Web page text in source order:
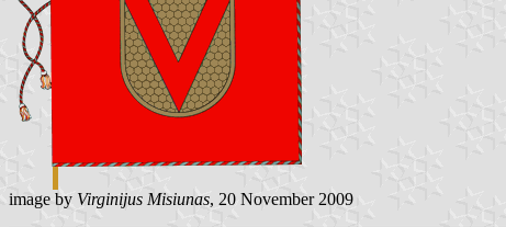
image by Virginijus Misiunas, 20 November 2009